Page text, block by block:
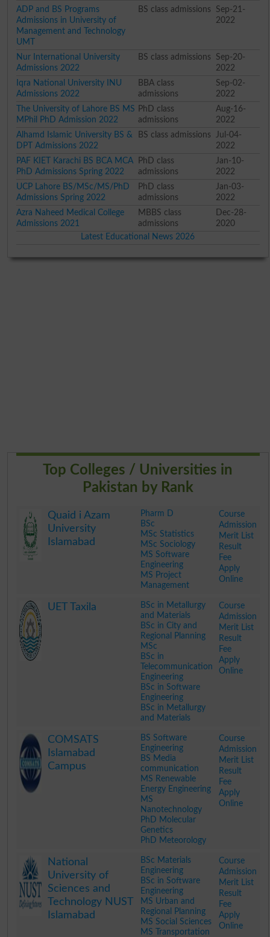
ADP and BS Programs
Admissions in University of
Management and Technology
UMT
BS class admissions
Sep-21-
2022
Nur International University
Admissions 2022
BS class admissions
Sep-20-
2022
Iqra National University INU
Admissions 2022
BBA class
admissions
Sep-02-
2022
The University of Lahore BS MS
MPhil PhD Admission 2022
PhD class
admissions
Aug-16-
2022
Alhamd Islamic University BS &
DPT Admissions 2022
BS class admissions
Jul-04-
2022
PAF KIET Karachi BS BCA MCA
PhD Admissions Spring 2022
PhD class
admissions
Jan-10-
2022
UCP Lahore BS/MSc/MS/PhD
Admissions Spring 2022
PhD class
admissions
Jan-03-
2022
Azra Naheed Medical College
Admissions 2021
MBBS class
admissions
Dec-28-
2020
Latest Educational News 2026
Top Colleges / Universities in
Pakistan by Rank
Quaid i Azam
University
Islamabad
Pharm D
BSc
MSc Statistics
MSc Sociology
MS Software
Engineering
MS Project
Management
Course
Admission
Merit List
Result
Fee
Apply
Online
UET Taxila
BSc in Metallurgy
and Materials
BSc in City and
Regional Planning
MSc
BSc in
Telecommunication
Engineering
BSc in Software
Engineering
BSc in Metallurgy
and Materials
Course
Admission
Merit List
Result
Fee
Apply
Online
COMSATS
Islamabad
Campus
BS Software
Engineering
BS Media
communication
MS Renewable
Energy Engineering
MS
Nanotechnology
PhD Molecular
Genetics
PhD Meteorology
Course
Admission
Merit List
Result
Fee
Apply
Online
National
University of
Sciences and
Technology NUST
Islamabad
BSc Materials
Engineering
BSc in Software
Engineering
MS Urban and
Regional Planning
MS Social Sciences
MS Transportation
Course
Admission
Merit List
Result
Fee
Apply
Online